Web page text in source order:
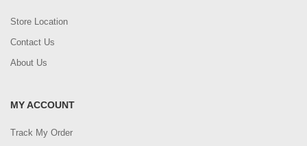
Store Location
Contact Us
About Us
MY ACCOUNT
Track My Order